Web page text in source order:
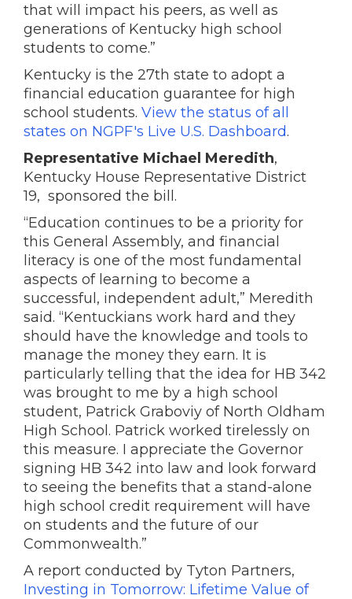
that will impact his peers, as well as
generations of Kentucky high school
students to come.”
Kentucky is the 27th state to adopt a
financial education guarantee for high
school students. View the status of all
states on NGPF's Live U.S. Dashboard.
Representative Michael Meredith,
Kentucky House Representative District
19, sponsored the bill.
“Education continues to be a priority for
this General Assembly, and financial
literacy is one of the most fundamental
aspects of learning to become a
successful, independent adult,” Meredith
said. “Kentuckians work hard and they
should have the knowledge and tools to
manage the money they earn. It is
particularly telling that the idea for HB 342
was brought to me by a high school
student, Patrick Graboviy of North Oldham
High School. Patrick worked tirelessly on
this measure. I appreciate the Governor
signing HB 342 into law and look forward
to seeing the benefits that a stand-alone
high school credit requirement will have
on students and the future of our
Commonwealth.”
A report conducted by Tyton Partners,
Investing in Tomorrow: Lifetime Value of